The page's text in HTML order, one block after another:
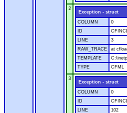
2
Exception - struct
COLUMN
0
ID
LINE
3
RAW_TRACE
at
TEMPLATE
TYPE
CFML
3
Exception - struct
COLUMN
0
ID
LINE
102